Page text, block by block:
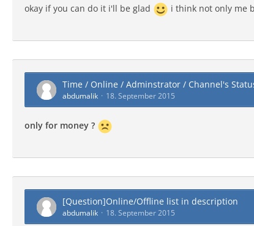
okay if you can do it i'll be glad i think not only me
Time / Online / Adminstrator / Channel's
abdumalik 18. September 2015
only for money ?
[Question]Online/Offline list in description
abdumalik 18. September 2015